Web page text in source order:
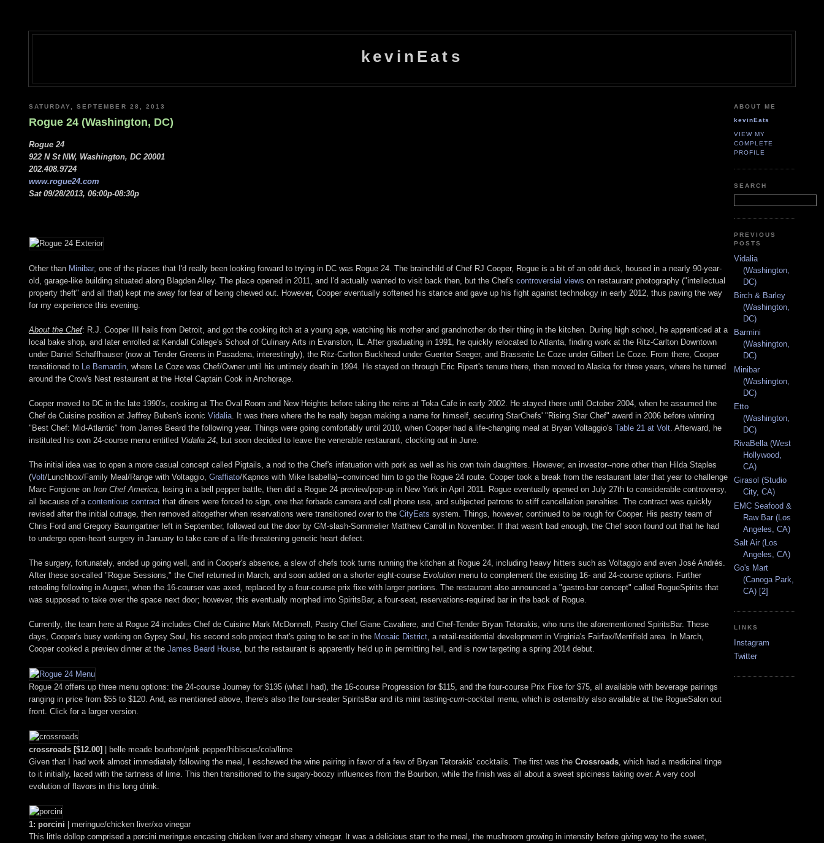
kevinEats
SATURDAY, SEPTEMBER 28, 2013
Rogue 24 (Washington, DC)
Rogue 24
922 N St NW, Washington, DC 20001
202.408.9724
www.rogue24.com
Sat 09/28/2013, 06:00p-08:30p
Other than Minibar, one of the places that I'd really been looking forward to trying in DC was Rogue 24. The brainchild of Chef RJ Cooper, Rogue is a bit of an odd duck, housed in a nearly 90-year-
old, garage-like building situated along Blagden Alley. The place opened in 2011, and I'd actually wanted to visit back then, but the Chef's controversial views on restaurant photography ("intellectual
property theft" and all that) kept me away for fear of being chewed out. However, Cooper eventually softened his stance and gave up his fight against technology in early 2012, thus paving the way
for my experience this evening.
About the Chef: R.J. Cooper III hails from Detroit, and got the cooking itch at a young age, watching his mother and grandmother do their thing in the kitchen. During high school, he apprenticed at a
local bake shop, and later enrolled at Kendall College's School of Culinary Arts in Evanston, IL. After graduating in 1991, he quickly relocated to Atlanta, finding work at the Ritz-Carlton Downtown
under Daniel Schaffhauser (now at Tender Greens in Pasadena, interestingly), the Ritz-Carlton Buckhead under Guenter Seeger, and Brasserie Le Coze under Gilbert Le Coze. From there, Cooper
transitioned to
Le Bernardin , where Le Coze was Chef/Owner until his untimely death in 1994. He stayed on through Eric Ripert's tenure there, then moved to Alaska for three years, where he turned
around the Crow's Nest restaurant at the Hotel Captain Cook in Anchorage.
Cooper moved to DC in the late 1990's, cooking at The Oval Room and New Heights before taking the reins at Toka Cafe in early 2002. He stayed there until October 2004, when he assumed the
Chef de Cuisine position at Jeffrey Buben's iconic Vidalia . It was there where the he really began making a name for himself, securing StarChefs' "Rising Star Chef" award in 2006 before winning
"Best Chef: Mid-Atlantic" from James Beard the following year. Things were going comfortably until 2010, when Cooper had a life-changing meal at Bryan Voltaggio's Table 21 at Volt . Afterward, he
instituted his own 24-course menu entitled Vidalia 24 , but soon decided to leave the venerable restaurant, clocking out in June.
The initial idea was to open a more casual concept called Pigtails, a nod to the Chef's infatuation with pork as well as his own twin daughters. However, an investor--none other than Hilda Staples
(Volt/Lunchbox/Family Meal/Range with Voltaggio, Graffiato/Kapnos with Mike Isabella)--convinced him to go the Rogue 24 route. Cooper took a break from the restaurant later that year to challenge
Marc Forgione on Iron Chef America , losing in a bell pepper battle, then did a Rogue 24 preview/pop-up in New York in April 2011. Rogue eventually opened on July 27th to considerable controversy,
all because of a contentious contract that diners were forced to sign, one that forbade camera and cell phone use, and subjected patrons to stiff cancellation penalties. The contract was quickly
revised after the initial outrage, then removed altogether when reservations were transitioned over to the CityEats system. Things, however, continued to be rough for Cooper. His pastry team of
Chris Ford and Gregory Baumgartner left in September, followed out the door by GM-slash-Sommelier Matthew Carroll in November. If that wasn't bad enough, the Chef soon found out that he had
to undergo open-heart surgery in January to take care of a life-threatening genetic heart defect.
The surgery, fortunately, ended up going well, and in Cooper's absence, a slew of chefs took turns running the kitchen at Rogue 24, including heavy hitters such as Voltaggio and even José Andrés.
After these so-called "Rogue Sessions," the Chef returned in March, and soon added on a shorter eight-course Evolution menu to complement the existing 16- and 24-course options. Further
retooling following in August, when the 16-courser was axed, replaced by a four-course prix fixe with larger portions. The restaurant also announced a "gastro-bar concept" called RogueSpirits that
was supposed to take over the space next door; however, this eventually morphed into SpiritsBar, a four-seat, reservations-required bar in the back of Rogue.
Currently, the team here at Rogue 24 includes Chef de Cuisine Mark McDonnell, Pastry Chef Giane Cavaliere, and Chef-Tender Bryan Tetorakis, who runs the aforementioned SpiritsBar. These
days, Cooper's busy working on Gypsy Soul, his second solo project that's going to be set in the Mosaic District , a retail-residential development in Virginia's Fairfax/Merrifield area. In March,
Cooper cooked a preview dinner at the James Beard House , but the restaurant is apparently held up in permitting hell, and is now targeting a spring 2014 debut.
Rogue 24 offers up three menu options: the 24-course Journey for $135 (what I had), the 16-course Progression for $115, and the four-course Prix Fixe for $75, all available with beverage pairings
ranging in price from $55 to $120. And, as mentioned above, there's also the four-seater SpiritsBar and its mini tasting-cum-cocktail menu, which is ostensibly also available at the RogueSalon out
front. Click for a larger version.
crossroads [$12.00]
| belle meade bourbon/pink pepper/hibiscus/cola/lime
Given that I had work almost immediately following the meal, I eschewed the wine pairing in favor of a few of Bryan Tetorakis' cocktails. The first was the Crossroads , which had a medicinal tinge
to it initially, laced with the tartness of lime. This then transitioned to the sugary-boozy influences from the Bourbon, while the finish was all about a sweet spiciness taking over. A very cool
evolution of flavors in this long drink.
1: porcini | meringue/chicken liver/xo vinegar
This little dollop comprised a porcini meringue encasing chicken liver and sherry vinegar. It was a delicious start to the meal, the mushroom growing in intensity before giving way to the sweet,
ABOUT ME
kevinEats
VIEW MY
COMPLETE
PROFILE
SEARCH
PREVIOUS
POSTS
Vidalia
(Washington,
DC)
Birch & Barley
(Washington,
DC)
Barmini
(Washington,
DC)
Minibar
(Washington,
DC)
Etto
(Washington,
DC)
RivaBella (West
Hollywood,
CA)
Girasol (Studio
City, CA)
EMC Seafood &
Raw Bar (Los
Angeles, CA)
Salt Air (Los
Angeles, CA)
Go's Mart
(Canoga Park,
CA) [2]
LINKS
Instagram
Twitter